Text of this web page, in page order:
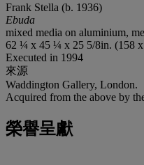
Frank Stella (b. 1936)
Ebuda
mixed media on aluminium,
62 ¼ x 45 ¼ x 25 5/8in. (158 x
Executed in 1994
來源
Waddington Gallery, London.
Acquired from the above by
榮譽呈獻